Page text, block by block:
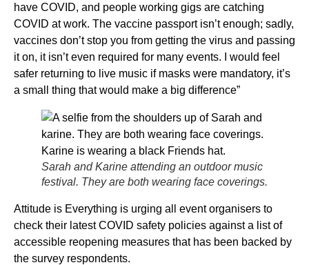
have COVID, and people working gigs are catching
COVID at work. The vaccine passport isn’t enough; sadly,
vaccines don’t stop you from getting the virus and passing
it on, it isn’t even required for many events. I would feel
safer returning to live music if masks were mandatory, it’s
a small thing that would make a big difference”
Sarah and Karine attending an outdoor music
festival. They are both wearing face coverings.
Attitude is Everything is urging all event organisers to
check their latest COVID safety policies against a list of
accessible reopening measures that has been backed by
the survey respondents.